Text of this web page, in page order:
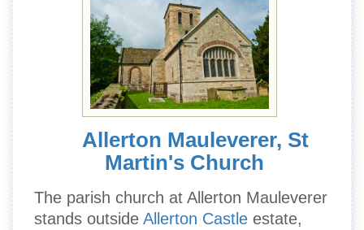
Allerton Mauleverer, St
Martin's Church
The parish church at Allerton Mauleverer
stands outside Allerton Castle estate,